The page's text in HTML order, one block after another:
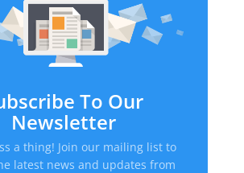
To Our
Newsletter
a thing! Join our mailing list to
latest news and updates from